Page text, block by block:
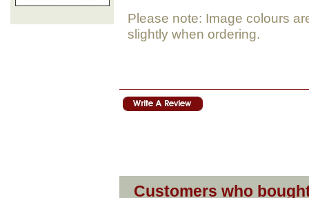
Please note: Image colours
slightly when ordering.
Customers who